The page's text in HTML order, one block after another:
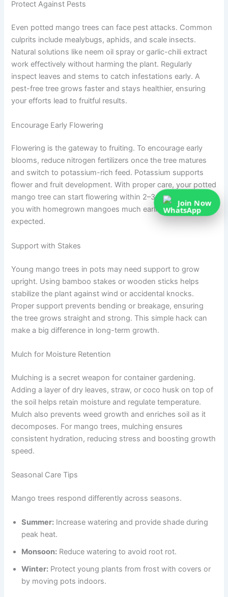
Protect Against Pests
Even potted mango trees can face pest attacks. Common
culprits include mealybugs, aphids, and scale insects.
Natural solutions like neem oil spray or garlic-chili extract
work effectively without harming the plant. Regularly
inspect leaves and stems to catch infestations early. A
pest-free tree grows faster and stays healthier, ensuring
your efforts lead to fruitful results.
Encourage Early Flowering
Flowering is the gateway to fruiting. To encourage early
blooms, reduce nitrogen fertilizers once the tree matures
and switch to potassium-rich feed. Potassium supports
flower and fruit development. With proper care, your potted
mango tree can start flowering within 2–3 years, rewarding
you with homegrown mangoes much earlier than
expected.
Support with Stakes
Young mango trees in pots may need support to grow
upright. Using bamboo stakes or wooden sticks helps
stabilize the plant against wind or accidental knocks.
Proper support prevents bending or breakage, ensuring
the tree grows straight and strong. This simple hack can
make a big difference in long-term growth.
Mulch for Moisture Retention
Mulching is a secret weapon for container gardening.
Adding a layer of dry leaves, straw, or coco husk on top of
the soil helps retain moisture and regulate temperature.
Mulch also prevents weed growth and enriches soil as it
decomposes. For mango trees, mulching ensures
consistent hydration, reducing stress and boosting growth
speed.
Seasonal Care Tips
Mango trees respond differently across seasons.
Summer: Increase watering and provide shade during
peak heat.
Monsoon: Reduce watering to avoid root rot.
Winter: Protect young plants from frost with covers or
by moving pots indoors.
Join Now